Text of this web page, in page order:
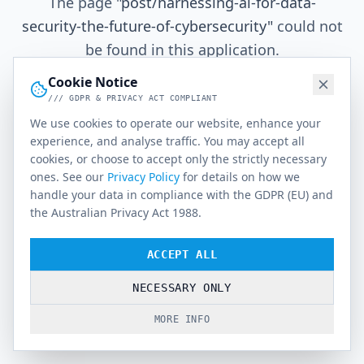
security-the-future-of-cybersecurity"could not
be found in this application.
Go Home
Cookie Notice
/// GDPR & PRIVACY ACT COMPLIANT
We use cookies to operate our website, enhance your
experience, and analyse traffic. You may accept all
cookies, or choose to accept only the strictly necessary
ones. See our Privacy Policy for details on how we
handle your data in compliance with the GDPR (EU) and
the Australian Privacy Act 1988.
ACCEPT ALL
NECESSARY ONLY
MORE INFO